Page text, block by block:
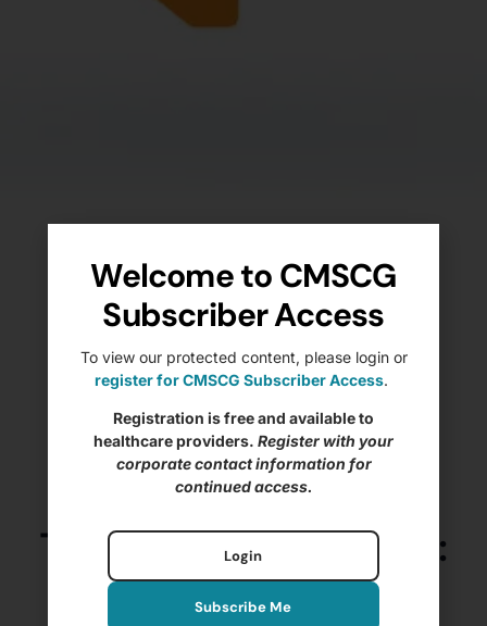
The State of IJs – 2025:
Nursing Home
Welcome to CMSCG
Subscriber Access
To view our protected content, please login or
register for CMSCG Subscriber Access.
Registration is free and available to
healthcare providers. Register with your
corporate contact information for
continued access.
Login
Subscribe Me